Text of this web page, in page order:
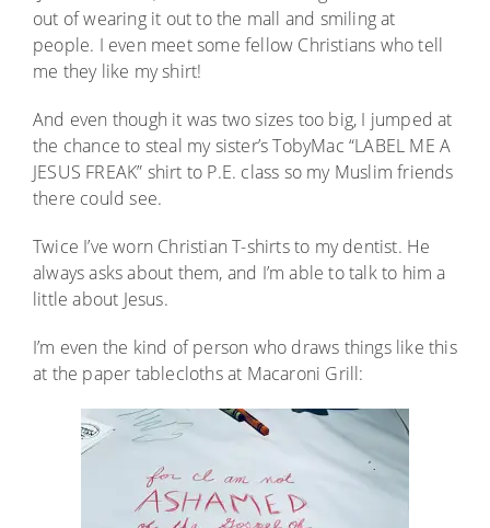
out of wearing it out to the mall and smiling at
people. I even meet some fellow Christians who tell
me they like my shirt!
And even though it was two sizes too big, I jumped at
the chance to steal my sister’s TobyMac “LABEL ME A
JESUS FREAK” shirt to P.E. class so my Muslim friends
there could see.
Twice I’ve worn Christian T-shirts to my dentist. He
always asks about them, and I’m able to talk to him a
little about Jesus.
I’m even the kind of person who draws things like this
at the paper tablecloths at Macaroni Grill: